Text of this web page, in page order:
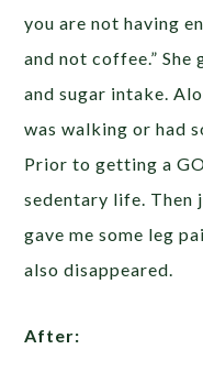
you are not having
and not coffee.”
and sugar intake.
was walking or had
Prior to getting a
sedentary life. Then
gave me some leg
also disappeared.
After: